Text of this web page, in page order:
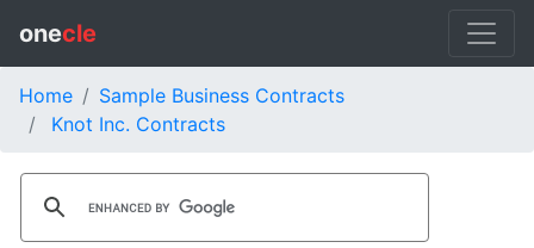
onecle
Home
Sample Business Contracts
Knot Inc. Contracts